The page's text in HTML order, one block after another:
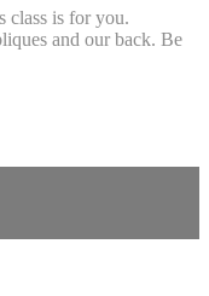
class is for you.
and our back. Be